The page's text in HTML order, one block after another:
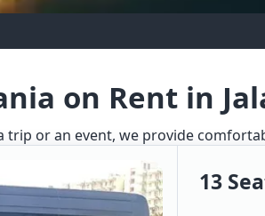
on Rent in
or an event, we provide
13